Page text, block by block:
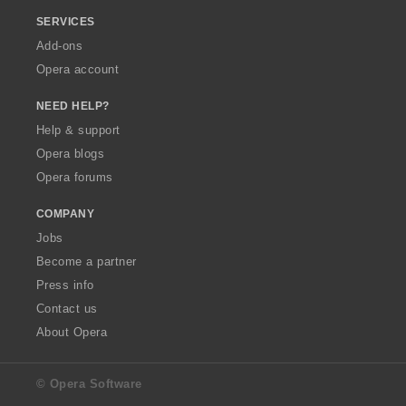
SERVICES
Add-ons
Opera account
NEED HELP?
Help & support
Opera blogs
Opera forums
COMPANY
Jobs
Become a partner
Press info
Contact us
About Opera
© Opera Software